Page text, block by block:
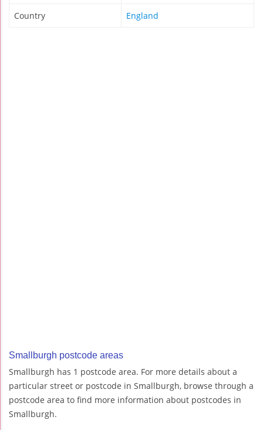
Country England
Smallburgh postcode areas
Smallburgh has 1 postcode area. For more details about a
particular street or postcode in Smallburgh, browse through a
postcode area to find more information about postcodes in
Smallburgh.